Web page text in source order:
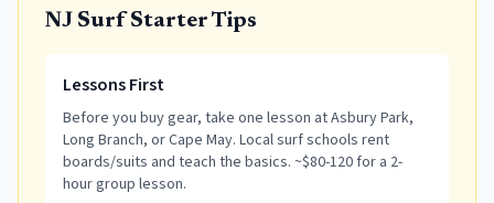
NJ Surf Starter Tips
Lessons First
Before you buy gear, take one lesson at Asbury Park,
Long Branch, or Cape May. Local surf schools rent
boards/suits and teach the basics. ~$80-120 for a 2-
hour group lesson.